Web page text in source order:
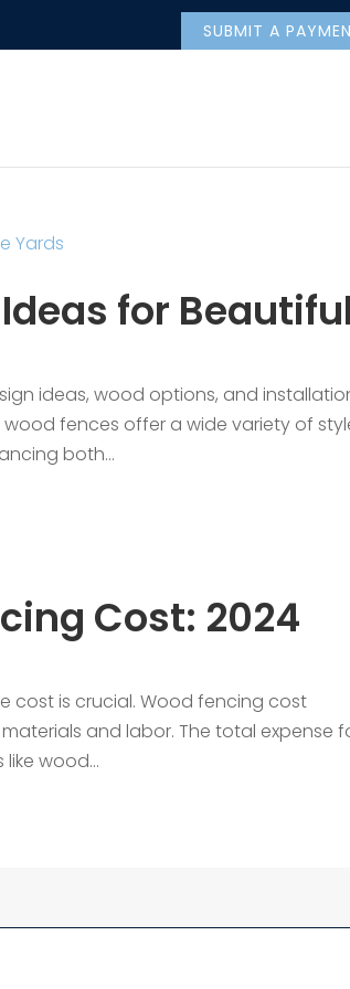
SUBMIT A
for
ideas, wood options, and
fences offer a wide variety of
both...
Cost: 2024
cost is crucial. Wood fencing cost
and labor. The total expense
wood...